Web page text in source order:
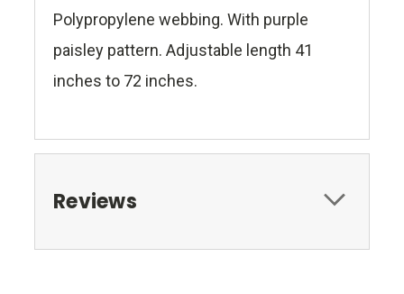
Polypropylene webbing. With purple
paisley pattern. Adjustable length 41
inches to 72 inches.
Reviews